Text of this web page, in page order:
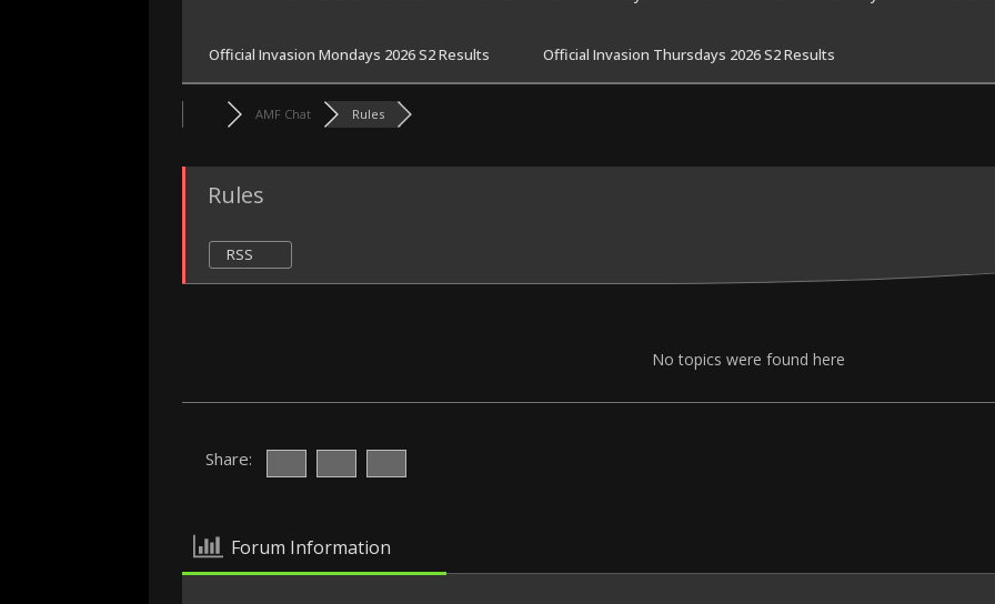
Official Invasion Mondays 2026 S2 Results Official Invasion Thursdays 2026 S2 Results
AMF Chat Rules
Rules
RSS
No topics were found here
Share:
Forum Information